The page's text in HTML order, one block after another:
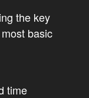
the key
basic
time